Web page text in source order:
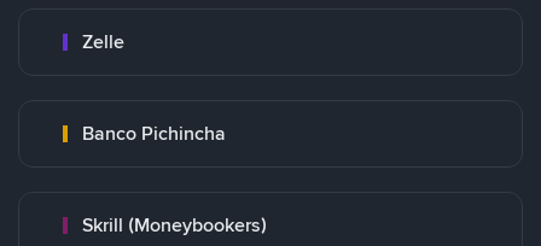
Zelle
Banco Pichincha
Skrill (Moneybookers)